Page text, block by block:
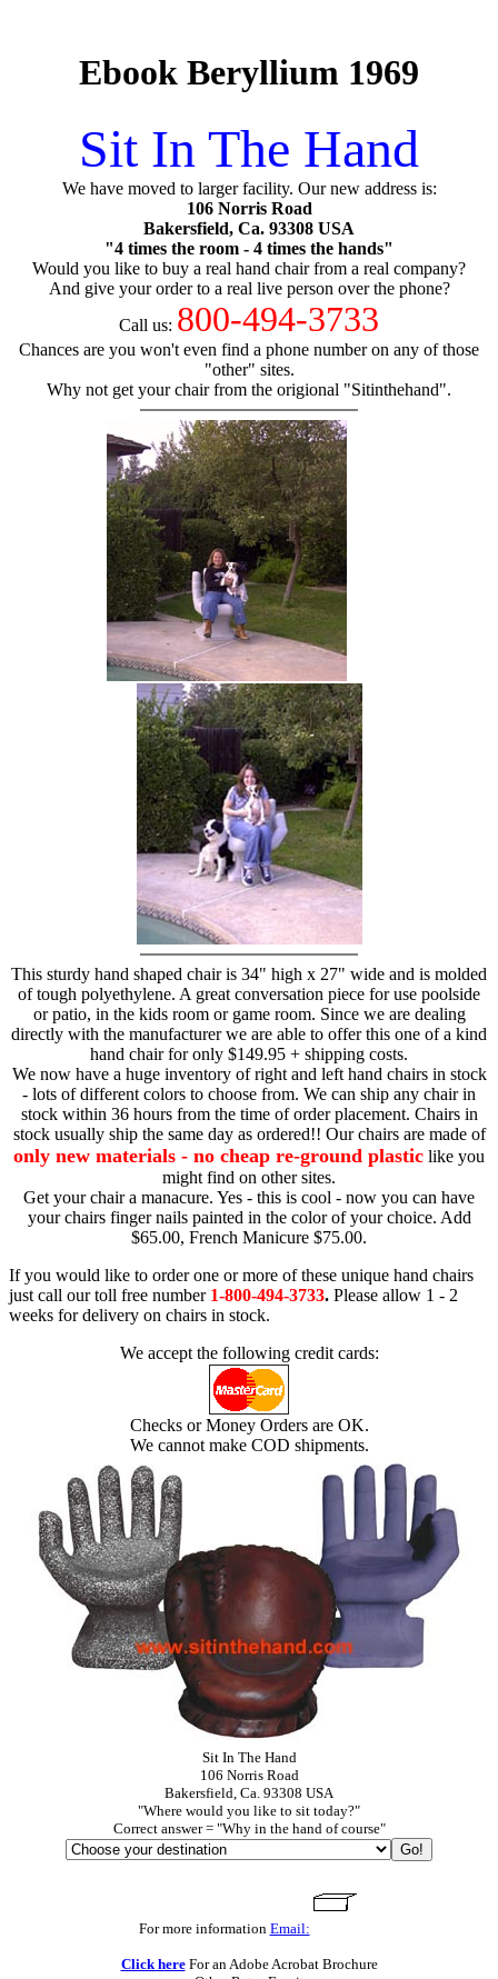
Ebook Beryllium 1969
Sit In The Hand
We have moved to larger facility. Our new address is:
106 Norris Road
Bakersfield, Ca. 93308 USA
"4 times the room - 4 times the hands"
Would you like to buy a real hand chair from a real company?
And give your order to a real live person over the phone?
Call us: 800-494-3733
Chances are you won't even find a phone number on any of those
"other" sites.
Why not get your chair from the origional "Sitinthehand".
This sturdy hand shaped chair is 34" high x 27" wide and is molded
of tough polyethylene. A great conversation piece for use poolside
or patio, in the kids room or game room. Since we are dealing
directly with the manufacturer we are able to offer this one of a kind
hand chair for only $149.95 + shipping costs.
We now have a huge inventory of right and left hand chairs in stock
- lots of different colors to choose from. We can ship any chair in
stock within 36 hours from the time of order placement. Chairs in
stock usually ship the same day as ordered!! Our chairs are made of
only new materials - no cheap re-ground plastic like you
might find on other sites.
Get your chair a manacure. Yes - this is cool - now you can have
your chairs finger nails painted in the color of your choice. Add
$65.00, French Manicure $75.00.
If you would like to order one or more of these unique hand chairs
just call our toll free number 1-800-494-3733. Please allow 1 - 2
weeks for delivery on chairs in stock.
We accept the following credit cards:
Checks or Money Orders are OK.
We cannot make COD shipments.
Sit In The Hand
106 Norris Road
Bakersfield, Ca. 93308 USA
"Where would you like to sit today?"
Correct answer = "Why in the hand of course"
For more information Email:
Click hereFor an Adobe Acrobat Brochure